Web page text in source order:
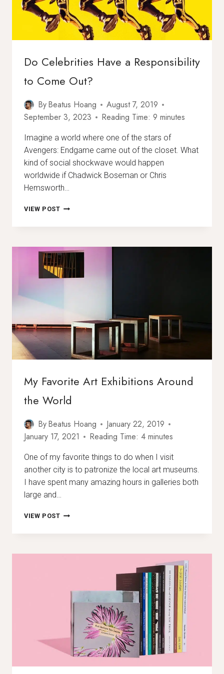
Do Celebrities Have a Responsibility
to Come Out?
ByBeatus Hoang
August 7, 2019
September 3, 2023
Reading Time: 9 minutes
Imagine a world where one of the stars of
Avengers: Endgame came out of the closet. What
kind of social shockwave would happen
worldwide if Chadwick Boseman or Chris
Hemsworth…
VIEW POSTDO
HAVE
RESPONSIBILITY
TO
COME
OUT?
My Favorite Art Exhibitions Around
the World
ByBeatus Hoang
January 22, 2019
January 17, 2021
Reading Time: 4 minutes
One of my favorite things to do when I visit
another city is to patronize the local art museums.
I have spent many amazing hours in galleries both
large and…
VIEW POSTMY
ART
AROUND